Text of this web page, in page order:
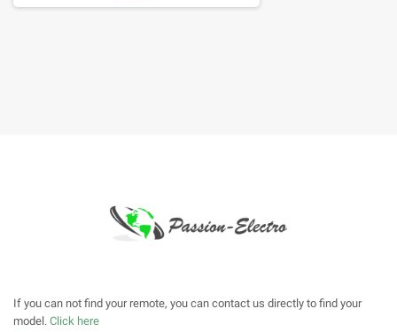
If you can not find your remote, you can contact us directly to find your
model. Click here